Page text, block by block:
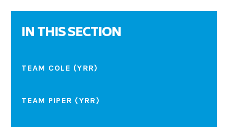
IN THIS SECTION
TEAM COLE (YRR)
TEAM PIPER (YRR)